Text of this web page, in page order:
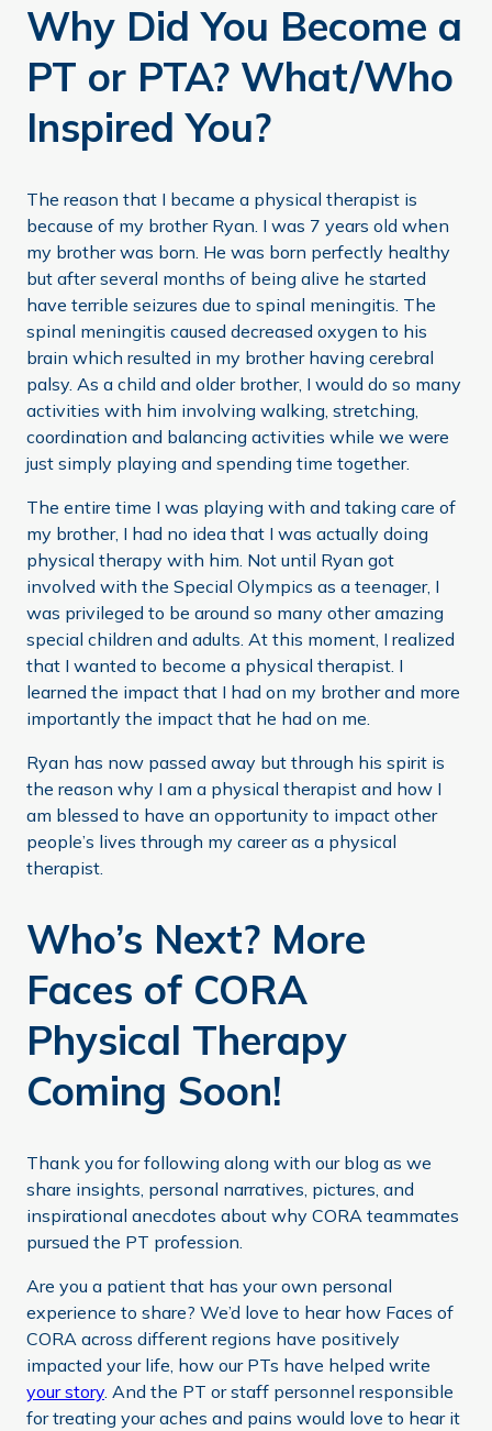
Why Did You Become a
PT or PTA? What/Who
Inspired You?
The reason that I became a physical therapist is
because of my brother Ryan. I was 7 years old when
my brother was born. He was born perfectly healthy
but after several months of being alive he started
have terrible seizures due to spinal meningitis. The
spinal meningitis caused decreased oxygen to his
brain which resulted in my brother having cerebral
palsy. As a child and older brother, I would do so many
activities with him involving walking, stretching,
coordination and balancing activities while we were
just simply playing and spending time together.
The entire time I was playing with and taking care of
my brother, I had no idea that I was actually doing
physical therapy with him. Not until Ryan got
involved with the Special Olympics as a teenager, I
was privileged to be around so many other amazing
special children and adults. At this moment, I realized
that I wanted to become a physical therapist. I
learned the impact that I had on my brother and more
importantly the impact that he had on me.
Ryan has now passed away but through his spirit is
the reason why I am a physical therapist and how I
am blessed to have an opportunity to impact other
people’s lives through my career as a physical
therapist.
Who’s Next? More
Faces of CORA
Physical Therapy
Coming Soon!
Thank you for following along with our blog as we
share insights, personal narratives, pictures, and
inspirational anecdotes about why CORA teammates
pursued the PT profession.
Are you a patient that has your own personal
experience to share? We’d love to hear how Faces of
CORA across different regions have positively
impacted your life, how our PTs have helped write
your story. And the PT or staff personnel responsible
for treating your aches and pains would love to hear it